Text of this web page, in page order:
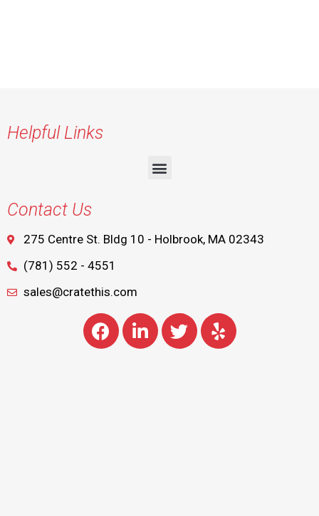
Helpful Links
Contact Us
275 Centre St. Bldg 10 - Holbrook, MA 02343
(781) 552 - 4551
sales@cratethis.com